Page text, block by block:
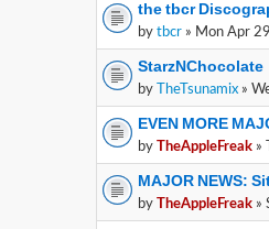
the tbcr
by tbcr » Mon Apr
StarzNChocolate
by TheTsunamix »
EVEN MORE
by TheAppleFreak »
MAJOR NEWS:
by TheAppleFreak »